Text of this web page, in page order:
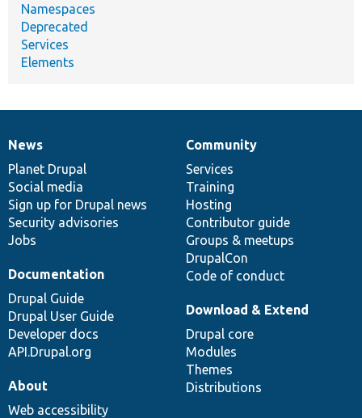
Namespaces
Deprecated
Services
Elements
News
items
News
Planet Drupal
Social media
Sign up for Drupal news
Security advisories
Jobs
Our
community
Community
Services
Training
Hosting
Contributor guide
Groups & meetups
DrupalCon
Code of conduct
Documentation
Documentation
Drupal Guide
Drupal User Guide
Developer docs
API.Drupal.org
Drupal
code
base
Download & Extend
Drupal core
Modules
Themes
Distributions
Governance
of
community
About
Web accessibility